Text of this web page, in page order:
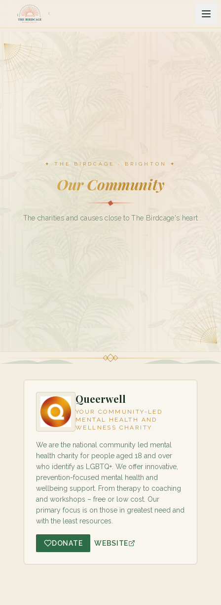
✦ THE BIRDCAGE · BRIGHTON ✦
Our Community
The charities and causes close to The Birdcage's heart
Queerwell
YOUR COMMUNITY-LED
MENTAL HEALTH AND
WELLNESS CHARITY
We are the national community led mental
health charity for people aged 18 and over
who identify as LGBTQ+. We offer innovative,
prevention-focused mental health and
wellbeing support. From therapy to coaching
and workshops – free or low cost. Our
primary focus is on those in greatest need and
with the least resources.
DONATE WEBSITE